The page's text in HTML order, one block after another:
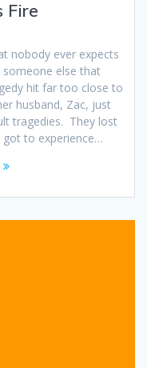
Fire
nobody ever expects
else that
hit far too close to
husband, Zac, just
tragedies. They lost
to experience…